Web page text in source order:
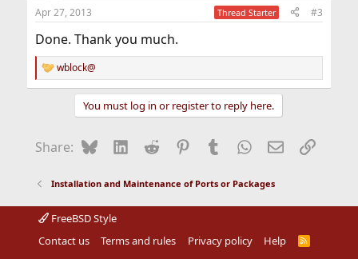
s
Apr 27, 2013 Thread Starter #3
Done. Thank you much.
R
e
o
:
wblock@
You must log in or register to reply here.
Share: BlueskyLinkedIn
Reddit Pinterest
Tumblr WhatsApp
EmailLink
Installation and Maintenance of Ports or Packages
FreeBSD Style
Contact us
Terms and rules Privacy policy Help
R
S